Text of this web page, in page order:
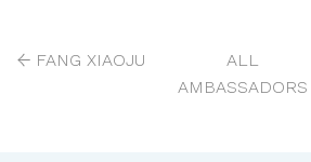
FANG XIAOJU
ALL
AMBASSADORS